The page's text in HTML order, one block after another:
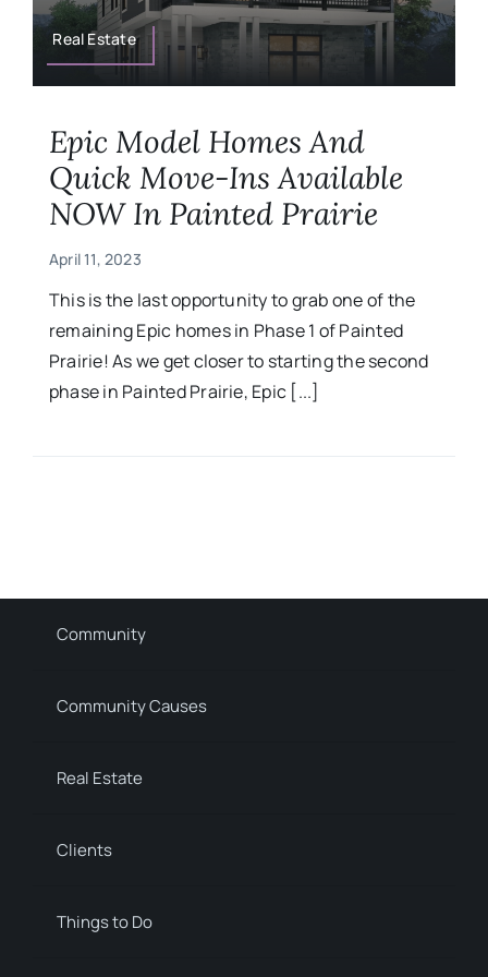
Military
Contact
Real Estate
Epic Model Homes And
Quick Move-Ins Available
NOW In Painted Prairie
April 11, 2023
This is the last opportunity to grab one of the
remaining Epic homes in Phase 1 of Painted
Prairie! As we get closer to starting the second
phase in Painted Prairie, Epic [...]
Community
Community Causes
Real Estate
Clients
Things to Do